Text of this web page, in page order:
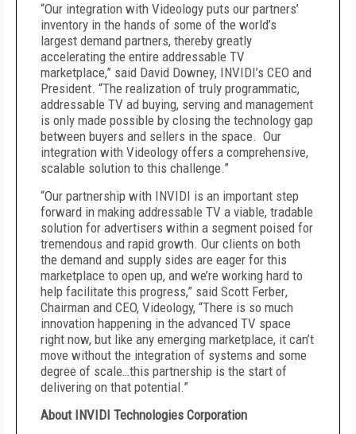
“Our integration with Videology puts our partners’
inventory in the hands of some of the world’s
largest demand partners, thereby greatly
accelerating the entire addressable TV
marketplace,” said David Downey, INVIDI’s CEO and
President. “The realization of truly programmatic,
addressable TV ad buying, serving and management
is only made possible by closing the technology gap
between buyers and sellers in the space. Our
integration with Videology offers a comprehensive,
scalable solution to this challenge.”
“Our partnership with INVIDI is an important step
forward in making addressable TV a viable, tradable
solution for advertisers within a segment poised for
tremendous and rapid growth. Our clients on both
the demand and supply sides are eager for this
marketplace to open up, and we’re working hard to
help facilitate this progress,” said Scott Ferber,
Chairman and CEO, Videology, “There is so much
innovation happening in the advanced TV space
right now, but like any emerging marketplace, it can’t
move without the integration of systems and some
degree of scale…this partnership is the start of
delivering on that potential.”
About INVIDI Technologies Corporation